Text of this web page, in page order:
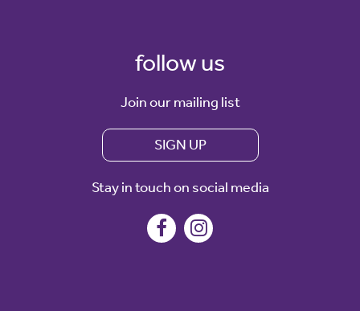
follow us
Join our mailing list
SIGN UP
Stay in touch on social media